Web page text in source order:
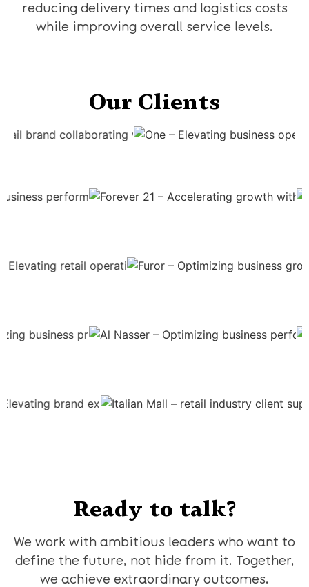
reducing delivery times and logistics costs
while improving overall service levels.
Our Clients
Ready to talk?
We work with ambitious leaders who want to
define the future, not hide from it. Together,
we achieve extraordinary outcomes.